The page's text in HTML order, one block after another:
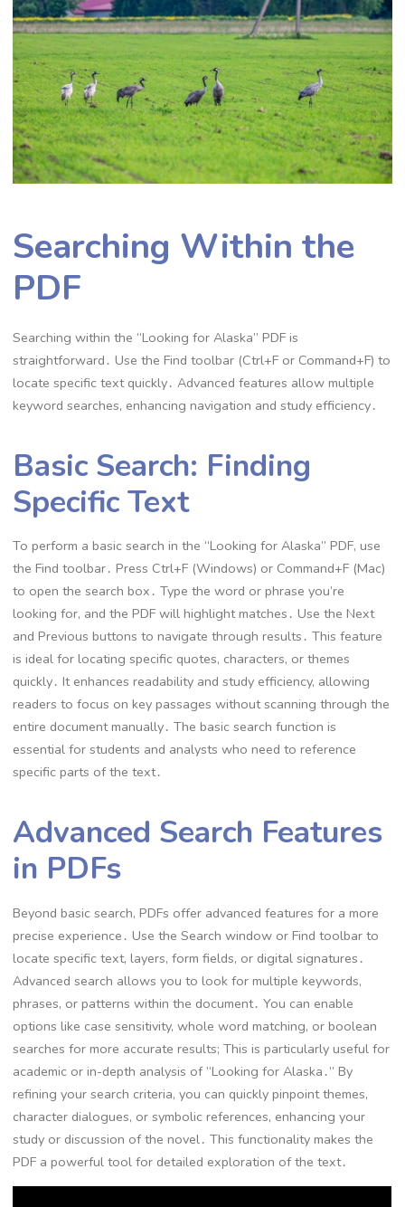
Searching Within the
PDF
Searching within the “Looking for Alaska” PDF is
straightforward․ Use the Find toolbar (Ctrl+F or Command+F) to
locate specific text quickly․ Advanced features allow multiple
keyword searches, enhancing navigation and study efficiency․
Basic Search: Finding
Specific Text
To perform a basic search in the “Looking for Alaska” PDF, use
the Find toolbar․ Press Ctrl+F (Windows) or Command+F (Mac)
to open the search box․ Type the word or phrase you’re
looking for, and the PDF will highlight matches․ Use the Next
and Previous buttons to navigate through results․ This feature
is ideal for locating specific quotes, characters, or themes
quickly․ It enhances readability and study efficiency, allowing
readers to focus on key passages without scanning through the
entire document manually․ The basic search function is
essential for students and analysts who need to reference
specific parts of the text․
Advanced Search Features
in PDFs
Beyond basic search, PDFs offer advanced features for a more
precise experience․ Use the Search window or Find toolbar to
locate specific text, layers, form fields, or digital signatures․
Advanced search allows you to look for multiple keywords,
phrases, or patterns within the document․ You can enable
options like case sensitivity, whole word matching, or boolean
searches for more accurate results; This is particularly useful for
academic or in-depth analysis of “Looking for Alaska․” By
refining your search criteria, you can quickly pinpoint themes,
character dialogues, or symbolic references, enhancing your
study or discussion of the novel․ This functionality makes the
PDF a powerful tool for detailed exploration of the text․